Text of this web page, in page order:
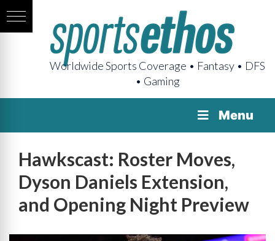
Worldwide Sports Coverage • Fantasy • DFS
• Gaming
Menu
Hawkscast: Roster Moves,
Dyson Daniels Extension,
and Opening Night Preview